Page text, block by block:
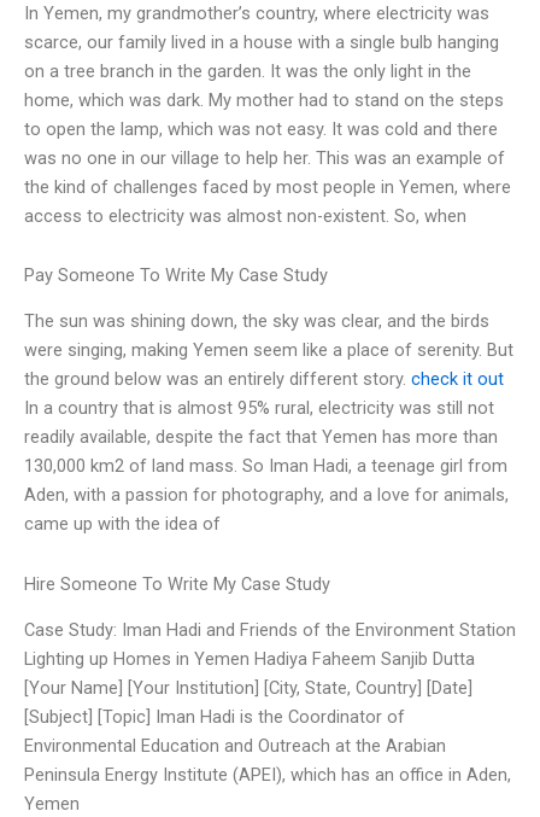
In Yemen, my grandmother’s country, where electricity was
scarce, our family lived in a house with a single bulb hanging
on a tree branch in the garden. It was the only light in the
home, which was dark. My mother had to stand on the steps
to open the lamp, which was not easy. It was cold and there
was no one in our village to help her. This was an example of
the kind of challenges faced by most people in Yemen, where
access to electricity was almost non-existent. So, when
Pay Someone To Write My Case Study
The sun was shining down, the sky was clear, and the birds
were singing, making Yemen seem like a place of serenity. But
the ground below was an entirely different story. check it out
In a country that is almost 95% rural, electricity was still not
readily available, despite the fact that Yemen has more than
130,000 km2 of land mass. So Iman Hadi, a teenage girl from
Aden, with a passion for photography, and a love for animals,
came up with the idea of
Hire Someone To Write My Case Study
Case Study: Iman Hadi and Friends of the Environment Station
Lighting up Homes in Yemen Hadiya Faheem Sanjib Dutta
[Your Name] [Your Institution] [City, State, Country] [Date]
[Subject] [Topic] Iman Hadi is the Coordinator of
Environmental Education and Outreach at the Arabian
Peninsula Energy Institute (APEI), which has an office in Aden,
Yemen